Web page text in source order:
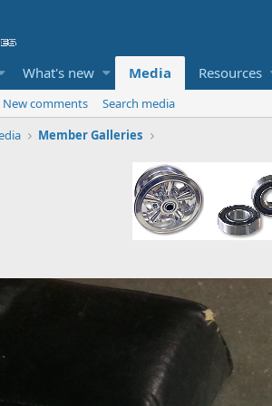
What's new Media Resources
New comments
Search media
Member Galleries